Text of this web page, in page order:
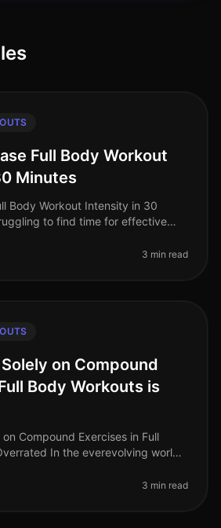
Full Body Workout
Minutes
Body Workout Intensity in 30
to find time for effective
challenge of
3 min read
on Compound
Body Workouts is
Compound Exercises in Full
In the everevolving world
merit
3 min read